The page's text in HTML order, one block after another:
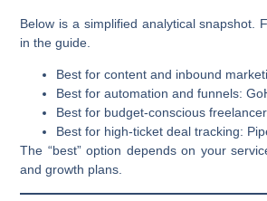
Below is a simplified analytical snapshot.
in the guide.
Best for content and inbound
Best for automation and funnels:
Best for budget-conscious
Best for high-ticket deal tracking:
The “best” option depends on your
and growth plans.